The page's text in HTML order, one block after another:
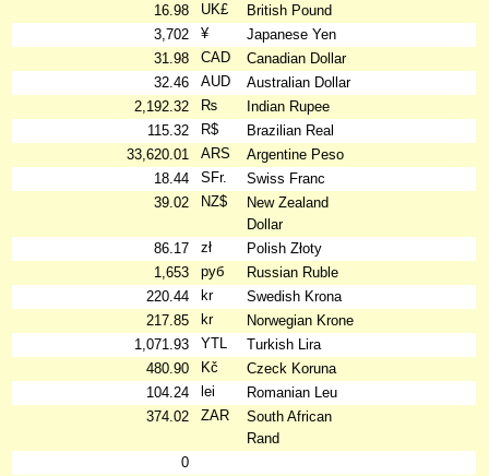
16.98
UK£
British Pound
3,702
¥
Japanese Yen
31.98
CAD
Canadian Dollar
32.46
AUD
Australian Dollar
2,192.32
₨
Indian Rupee
115.32
R$
Brazilian Real
33,620.01
ARS
Argentine Peso
18.44
SFr.
Swiss Franc
39.02
NZ$
New Zealand
Dollar
86.17
zł
Polish Złoty
1,653
руб
Russian Ruble
220.44
kr
Swedish Krona
217.85
kr
Norwegian Krone
1,071.93
YTL
Turkish Lira
480.90
Kč
Czeck Koruna
104.24
lei
Romanian Leu
374.02
ZAR
South African
Rand
0